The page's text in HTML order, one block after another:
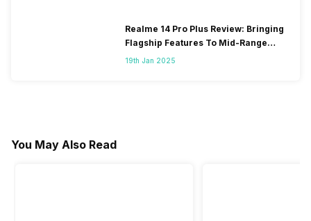
Realme 14 Pro Plus Review: Bringing
Flagship Features To Mid-Range
Segment
19th Jan 2025
You May Also Read